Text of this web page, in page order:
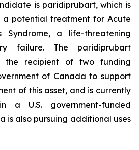
is paridiprubart, which is
a potential treatment for Acute
Syndrome, a life-threatening
failure. The paridiprubart
the recipient of two funding
of Canada to support
of this asset, and is currently
a U.S. government-funded
is also pursuing additional uses